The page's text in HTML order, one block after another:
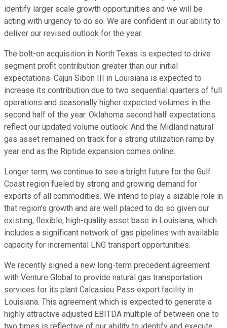
identify larger scale growth opportunities and we will be
acting with urgency to do so. We are confident in our ability to
deliver our revised outlook for the year.
The bolt-on acquisition in North Texas is expected to drive
segment profit contribution greater than our initial
expectations. Cajun Sibon III in Louisiana is expected to
increase its contribution due to two sequential quarters of full
operations and seasonally higher expected volumes in the
second half of the year. Oklahoma second half expectations
reflect our updated volume outlook. And the Midland natural
gas asset remained on track for a strong utilization ramp by
year end as the Riptide expansion comes online.
Longer term, we continue to see a bright future for the Gulf
Coast region fueled by strong and growing demand for
exports of all commodities. We intend to play a sizable role in
that region's growth and are well placed to do so given our
existing, flexible, high-quality asset base in Louisiana, which
includes a significant network of gas pipelines with available
capacity for incremental LNG transport opportunities.
We recently signed a new long-term precedent agreement
with Venture Global to provide natural gas transportation
services for its plant Calcasieu Pass export facility in
Louisiana. This agreement which is expected to generate a
highly attractive adjusted EBITDA multiple of between one to